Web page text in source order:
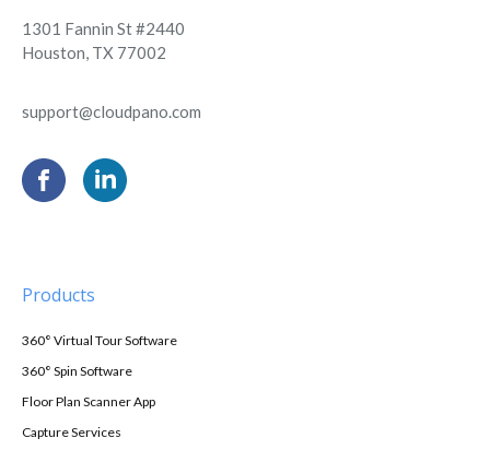
1301 Fannin St #2440
Houston, TX 77002
support@cloudpano.com
Products
360° Virtual Tour Software
360° Spin Software
Floor Plan Scanner App
Capture Services